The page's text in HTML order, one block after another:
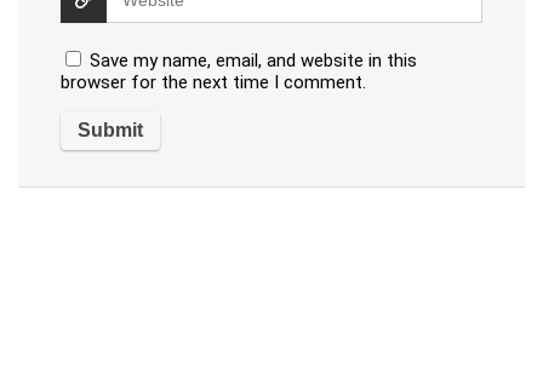
Save my name, email, and website in this
browser for the next time I comment.